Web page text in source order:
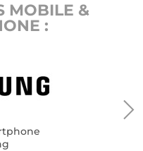
MOBILE &
: